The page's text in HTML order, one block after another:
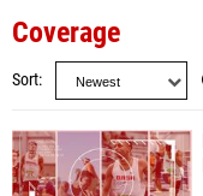
Coverage
Sort